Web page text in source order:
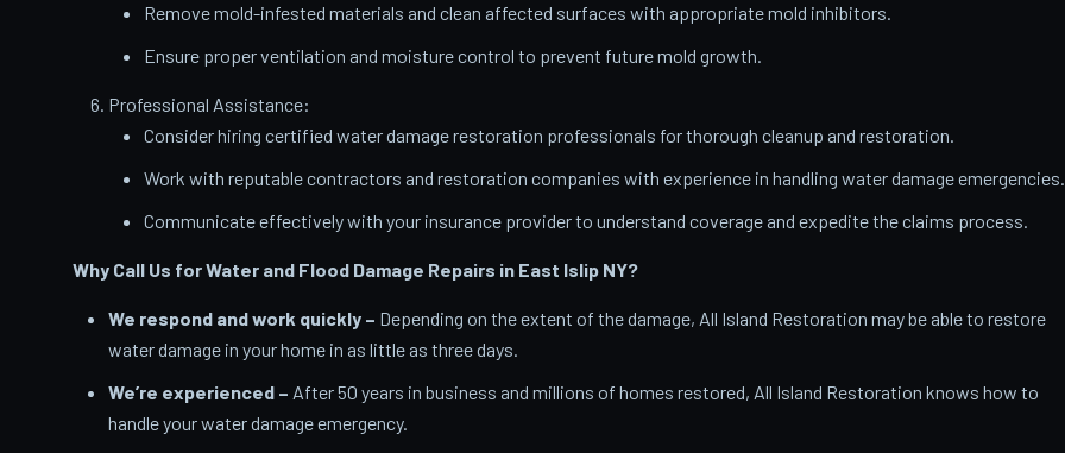
Remove mold-infested materials and clean affected surfaces with appropriate mold inhibitors.
Ensure proper ventilation and moisture control to prevent future mold growth.
Professional Assistance:
Consider hiring certified water damage restoration professionals for thorough cleanup and restoration.
Work with reputable contractors and restoration companies with experience in handling water damage emergencies.
Communicate effectively with your insurance provider to understand coverage and expedite the claims process.
Why Call Us for Water and Flood Damage Repairs in East Islip NY?
We respond and work quickly – Depending on the extent of the damage, All Island Restoration may be able to restore
water damage in your home in as little as three days.
We’re experienced – After 50 years in business and millions of homes restored, All Island Restoration knows how to
handle your water damage emergency.